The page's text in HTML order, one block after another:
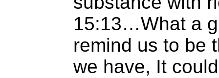
15:13…What a
remind us to be
we have, It